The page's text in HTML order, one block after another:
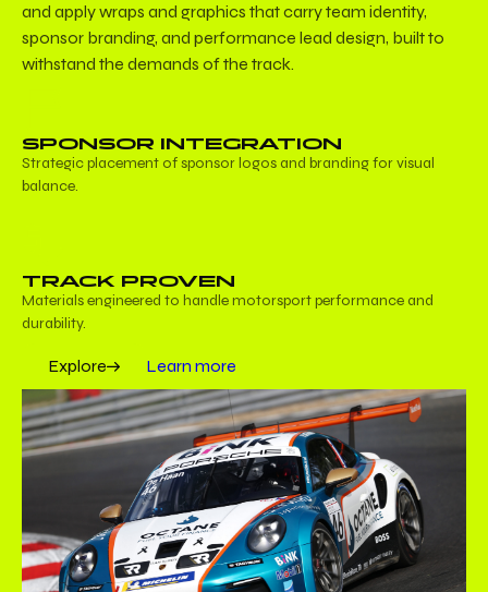
and apply wraps and graphics that carry team identity,
sponsor branding, and performance lead design, built to
withstand the demands of the track.
SPONSOR INTEGRATION
Strategic placement of sponsor logos and branding for visual
balance.
TRACK PROVEN
Materials engineered to handle motorsport performance and
durability.
Explore Learn more